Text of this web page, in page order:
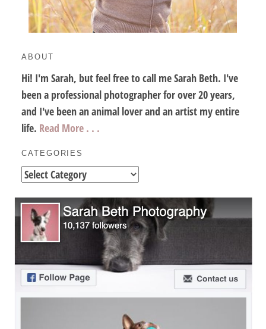
ABOUT
Hi! I'm Sarah, but feel free to call me Sarah Beth. I've
been a professional photographer for over 20 years,
and I've been an animal lover and an artist my entire
life. Read More . . .
CATEGORIES
Categories